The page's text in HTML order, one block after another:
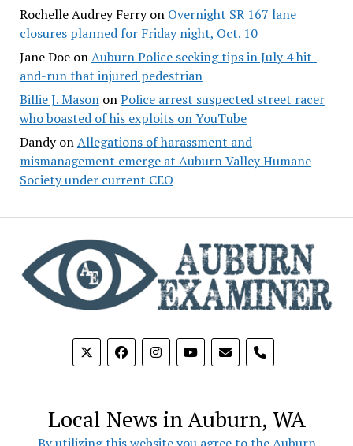
Rochelle Audrey Ferryon Overnight SR 167 lane
closures planned for Friday night, Oct. 10
Jane DoeonAuburn Police seeking tips in July 4 hit-
and-run that injured pedestrian
Billie J. MasononPolice arrest suspected street racer
who boasted of his exploits on YouTube
DandyonAllegations of harassment and
mismanagement emerge at Auburn Valley Humane
Society under current CEO
phone
Local News in Auburn, WA